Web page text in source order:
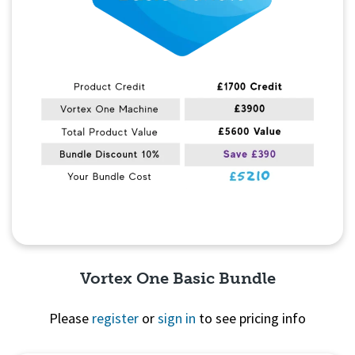
Vortex One Basic Bundle
Please register orsign in to see pricing info